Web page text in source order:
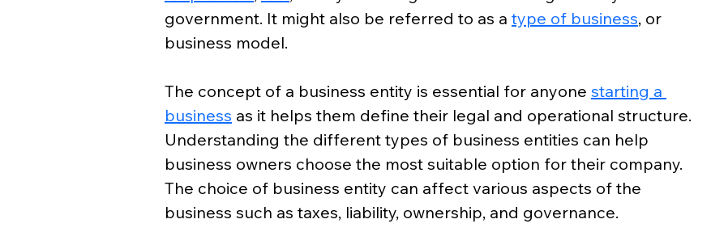
government. It might also be referred to as a type of business, or
business model.
The concept of a business entity is essential for anyone starting a
business as it helps them define their legal and operational structure.
Understanding the different types of business entities can help
business owners choose the most suitable option for their company.
The choice of business entity can affect various aspects of the
business such as taxes, liability, ownership, and governance.